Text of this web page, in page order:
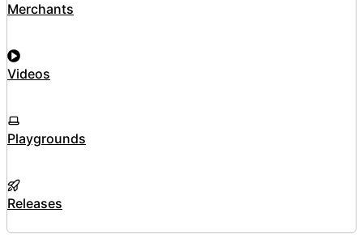
Merchants
Videos
Playgrounds
Releases